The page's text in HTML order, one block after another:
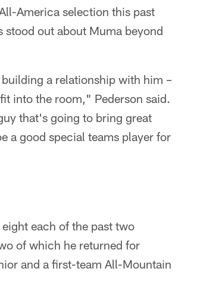
America selection this past
stood out about Muma beyond
a relationship with him –
into the room," Pederson said.
that's going to bring great
a good special teams player for
each of the past two
of which he returned for
and a first-team All-Mountain